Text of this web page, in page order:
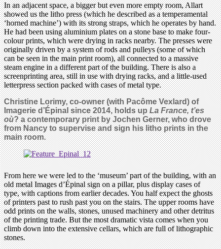
In an adjacent space, a bigger but even more empty room, Allart
showed us the litho press (which he described as a temperamental
‘horned machine’) with its strong straps, which he operates by hand.
He had been using aluminium plates on a stone base to make four-
colour prints, which were drying in racks nearby. The presses were
originally driven by a system of rods and pulleys (some of which
can be seen in the main print room), all connected to a massive
steam engine in a different part of the building. There is also a
screenprinting area, still in use with drying racks, and a little-used
letterpress section packed with cases of metal type.
Christine Lorimy, co-owner (with Pacôme Vexlard) of
Imagerie d’Épinal since 2014, holds upLa France, t’es
où? a contemporary print by Jochen Gerner, who drove
from Nancy to supervise and sign his litho prints in the
main room.
From here we were led to the ‘museum’ part of the building, with an
old metal Images d’Épinal sign on a pillar, plus display cases of
type, with captions from earlier decades. You half expect the ghosts
of printers past to rush past you on the stairs. The upper rooms have
odd prints on the walls, stones, unused machinery and other detritus
of the printing trade. But the most dramatic vista comes when you
climb down into the extensive cellars, which are full of lithographic
stones.